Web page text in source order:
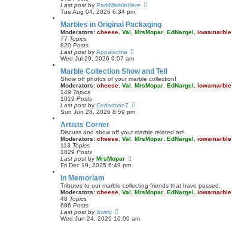
ta
t
s
t
s
t
Last post by ParkMarbleHere
w
t
e
s
t
Tue Aug 04, 2026 6:34 pm
Marbles in Original Packaging
Moderators: cheese, Val , MrsMopar, EdNargel , iowamarble
77 Topics
820 Posts
Last post by Appalachia
w
t
h
t
p
Wed Jul 29, 2026 9:07 am
Marble Collection Show and Tell
Show off photos of your marble collection!
Moderators: cheese, Val , MrsMopar, EdNargel , iowamarble
149 Topics
1019 Posts
Last post by Cedarman7
t
h
t
p
Sun Jun 28, 2026 8:59 pm
Artists Corner
Discuss and show off your marble related art!
Moderators: cheese, Val , MrsMopar, EdNargel , iowamarble
113 Topics
1029 Posts
Last post by MrsMopar
t
h
t
Fri Dec 19, 2025 6:49 pm
In Memoriam
Tributes to our marble collecting friends that have passed.
Moderators: cheese, Val , MrsMopar, EdNargel , iowamarble
48 Topics
686 Posts
Last post by Swirly
i
Wed Jun 24, 2026 10:00 am